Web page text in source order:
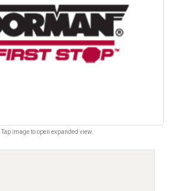
Tap image to open expanded view.